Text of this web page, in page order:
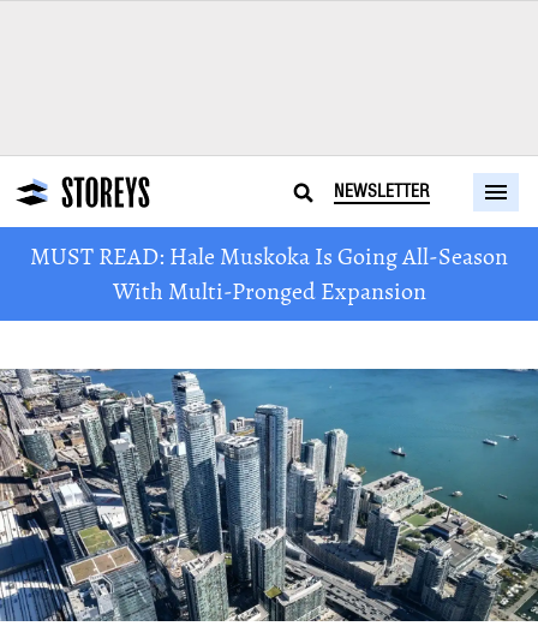
NEWSLETTER
MUST READ: Hale Muskoka Is Going All-Season
With Multi-Pronged Expansion